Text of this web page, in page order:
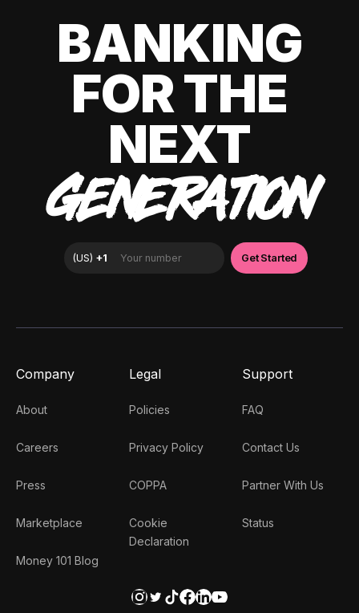
BANKING
FOR THE
NEXT
GENERATION
Company
About
Careers
Press
Marketplace
Money 101 Blog
Legal
Policies
Privacy Policy
COPPA
Cookie
Declaration
Support
FAQ
Contact Us
Partner With Us
Status